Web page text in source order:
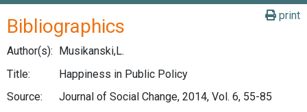
print
Bibliographics
Author(s): Musikanski,L.
Title:
Happiness in Public Policy
Source:
Journal of Social Change, 2014, Vol. 6, 55-85